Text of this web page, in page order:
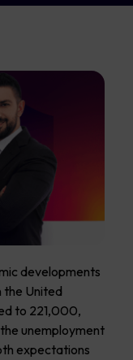
developments
the United
to 221,000,
unemployment
expectations